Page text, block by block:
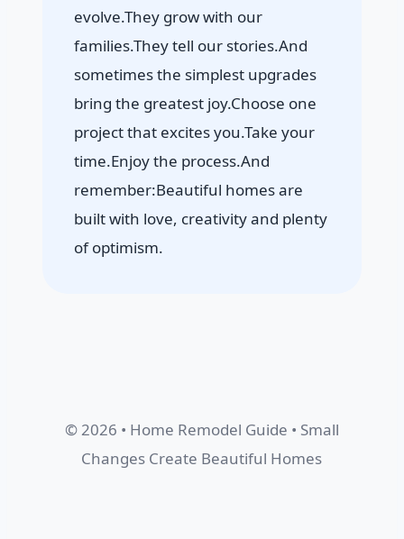
evolve.They grow with our
families.They tell our stories.And
sometimes the simplest upgrades
bring the greatest joy.Choose one
project that excites you.Take your
time.Enjoy the process.And
remember:Beautiful homes are
built with love, creativity and plenty
of optimism.
© 2026 • Home Remodel Guide • Small
Changes Create Beautiful Homes